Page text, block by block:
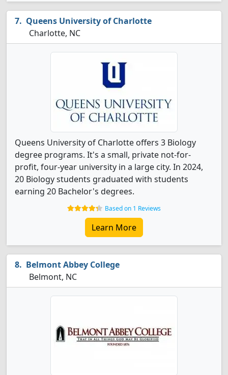
Queens University of Charlotte
Charlotte, NC
Queens University of Charlotte offers 3 Biology
degree programs. It's a small, private not-for-
profit, four-year university in a large city. In 2024,
20 Biology students graduated with students
earning 20 Bachelor's degrees.
Based on 1 Reviews
Learn More
Belmont Abbey College
Belmont, NC